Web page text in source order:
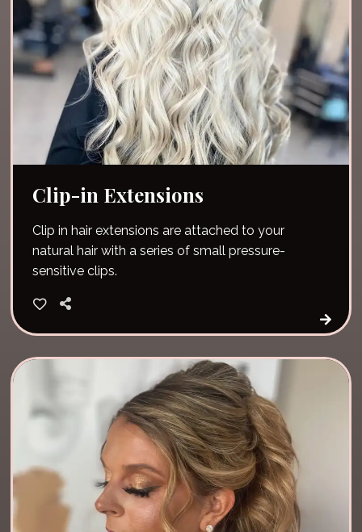
Clip-in Extensions
Clip in hair extensions are attached to your
natural hair with a series of small pressure-
sensitive clips.